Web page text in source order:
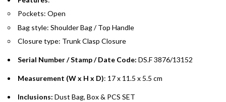
preferred payment method.
Pockets: Open
Bag style: Shoulder Bag / Top Handle
Closure type: Trunk Clasp Closure
Serial Number / Stamp / Date Code: DS.F 3876/13152
Measurement (W x H x D): 17 x 11.5 x 5.5 cm
Inclusions: Dust Bag, Box & PCS SET